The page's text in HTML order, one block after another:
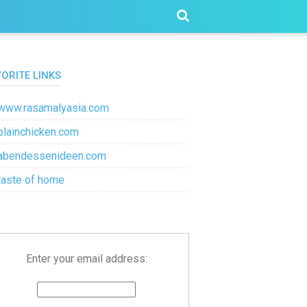
LINKS
of home
Enter your email address: